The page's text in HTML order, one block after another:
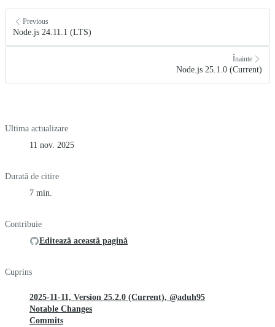
Previous
Node.js 24.11.1 (LTS)
Înainte
Node.js 25.1.0 (Current)
Ultima actualizare
11 nov. 2025
Durată de citire
7 min.
Contribuie
Editează această pagină
Cuprins
2025-11-11, Version 25.2.0 (Current), @aduh95
Notable Changes
Commits